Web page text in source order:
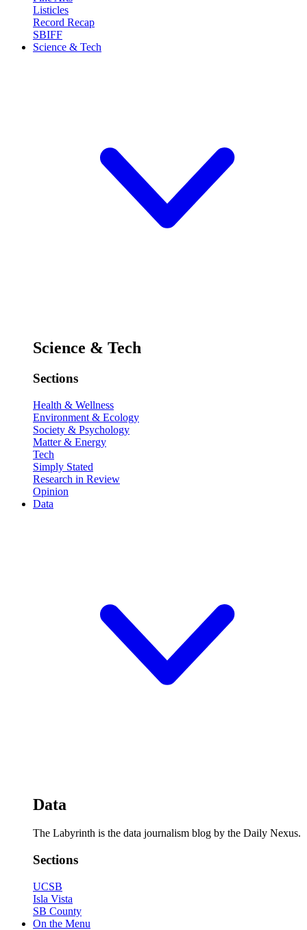
Listicles
Record Recap
SBIFF
Science & Tech
Science & Tech
Sections
Health & Wellness
Environment & Ecology
Society & Psychology
Matter & Energy
Tech
Simply Stated
Research in Review
Opinion
Data
Data
The Labyrinth is the data journalism blog by the Daily Nexus.
Sections
UCSB
Isla Vista
SB County
On the Menu